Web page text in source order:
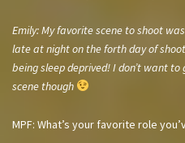
Emily: My favorite scene to shoot
late at night on the forth day of
being sleep deprived! I don’t want
scene though
MPF: What’s your favorite role